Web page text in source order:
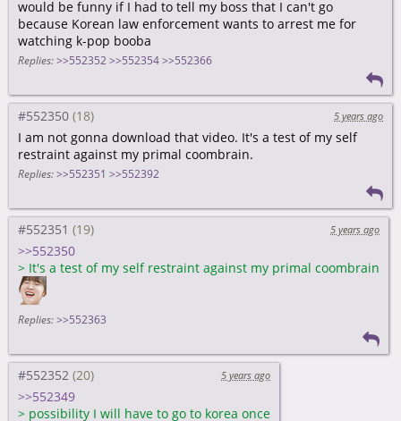
would be funny if I had to tell my boss that I can't go
because Korean law enforcement wants to arrest me for
watching k-pop booba
Replies: >>552352 >>552354 >>552366
#552350 5 years ago
I am not gonna download that video. It's a test of my self
restraint against my primal coombrain.
Replies: >>552351 >>552392
#552351 5 years ago
>>552350
> It's a test of my self restraint against my primal coombrain
Replies: >>552363
#552352 5 years ago
>>552349
> possibility I will have to go to korea once